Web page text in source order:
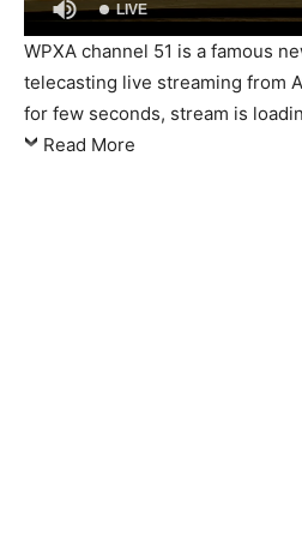
LIVE
WPXA channel 51 is a famous
telecasting live streaming from
for few seconds, stream is
Read More